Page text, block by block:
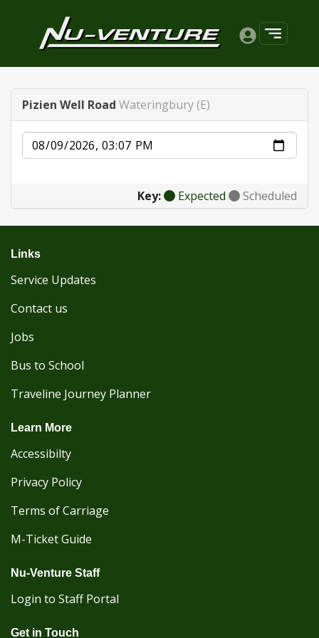
Pizien Well Road Wateringbury (E)
Date
Key: Expected Scheduled
Links
Service Updates
Contact us
Jobs
Bus to School
Traveline Journey Planner
Learn More
Accessibilty
Privacy Policy
Terms of Carriage
M-Ticket Guide
Nu-Venture Staff
Login to Staff Portal
Get in Touch